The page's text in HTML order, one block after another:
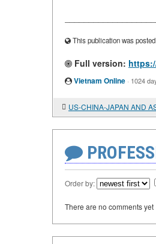
This publication was
Full version:
Vietnam Online · 1024
US-CHINA-JAPAN AND
Order by:
There are no comments yet